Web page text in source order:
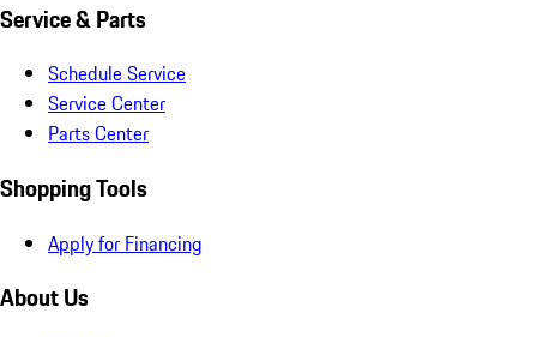
Service & Parts
Schedule Service
Service Center
Parts Center
Shopping Tools
Apply for Financing
About Us